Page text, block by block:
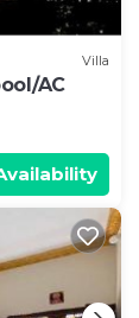
Villa
AC